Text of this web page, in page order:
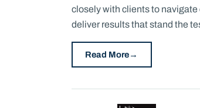
closely with clients to
deliver results that stand the
Read More